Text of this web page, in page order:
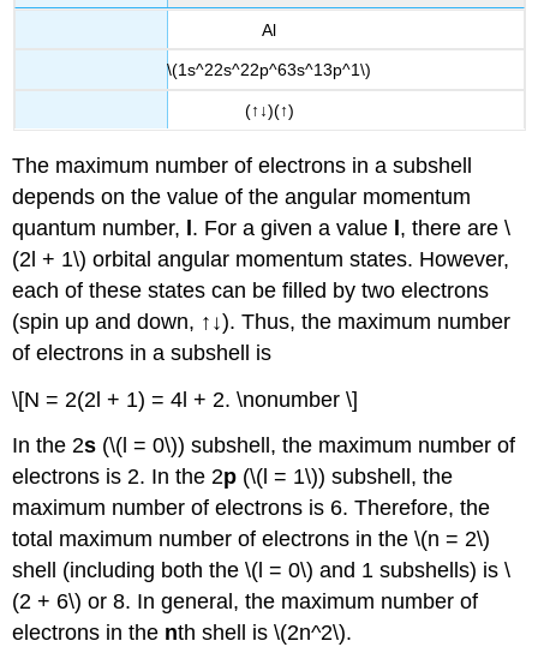
Al
\(1s^22s^22p^63s^13p^1\)
(↑↓)(↑)
The maximum number of electrons in a subshell
depends on the value of the angular momentum
quantum number, l. For a given a value l, there are \
(2l + 1\) orbital angular momentum states. However,
each of these states can be filled by two electrons
(spin up and down, ↑↓). Thus, the maximum number
of electrons in a subshell is
\[N = 2(2l + 1) = 4l + 2. \nonumber \]
In the 2s (\(l = 0\)) subshell, the maximum number of
electrons is 2. In the 2p (\(l = 1\)) subshell, the
maximum number of electrons is 6. Therefore, the
total maximum number of electrons in the \(n = 2\)
shell (including both the \(l = 0\) and 1 subshells) is \
(2 + 6\) or 8. In general, the maximum number of
electrons in the nth shell is \(2n^2\).